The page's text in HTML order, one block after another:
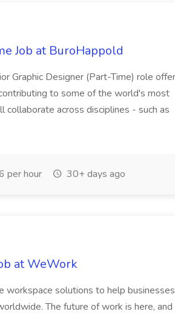
Job at BuroHappold
Graphic Designer (Part-Time) role
to some of the world's most
collaborate across disciplines - such as
per hour 30+ days ago
at WeWork
solutions to help businesses
The future of work is here, and